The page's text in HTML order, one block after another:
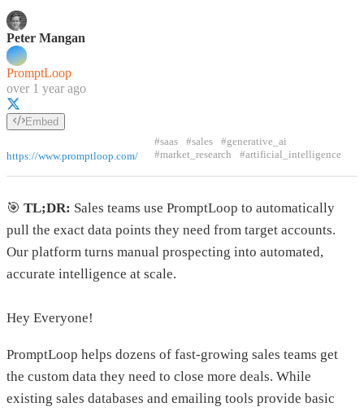
Peter Mangan
PromptLoop
over 1 year ago
Embed
https://www.promptloop.com/
#saas #sales
#generative_ai
#market_research
#artificial_intelligence
🎯 TL;DR: Sales teams use PromptLoop to automatically
pull the exact data points they need from target accounts.
Our platform turns manual prospecting into automated,
accurate intelligence at scale.
Hey Everyone!
PromptLoop helps dozens of fast-growing sales teams get
the custom data they need to close more deals. While
existing sales databases and emailing tools provide basic